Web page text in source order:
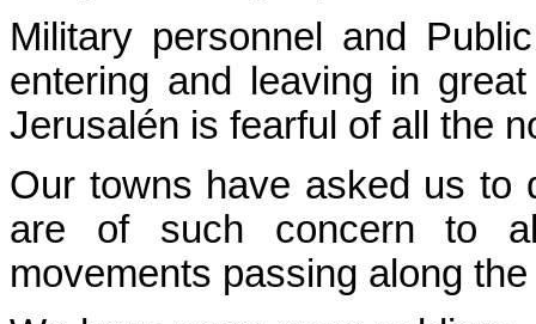
Military personnel and
entering and leaving in
Jerusalén is fearful of all the
Our towns have asked us to
are of such concern to
movements passing along